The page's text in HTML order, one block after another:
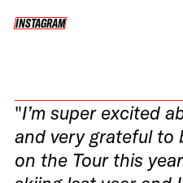
INSTAGRAM
INSTAGRAM
"I’m super excited
and very grateful to
on the Tour this